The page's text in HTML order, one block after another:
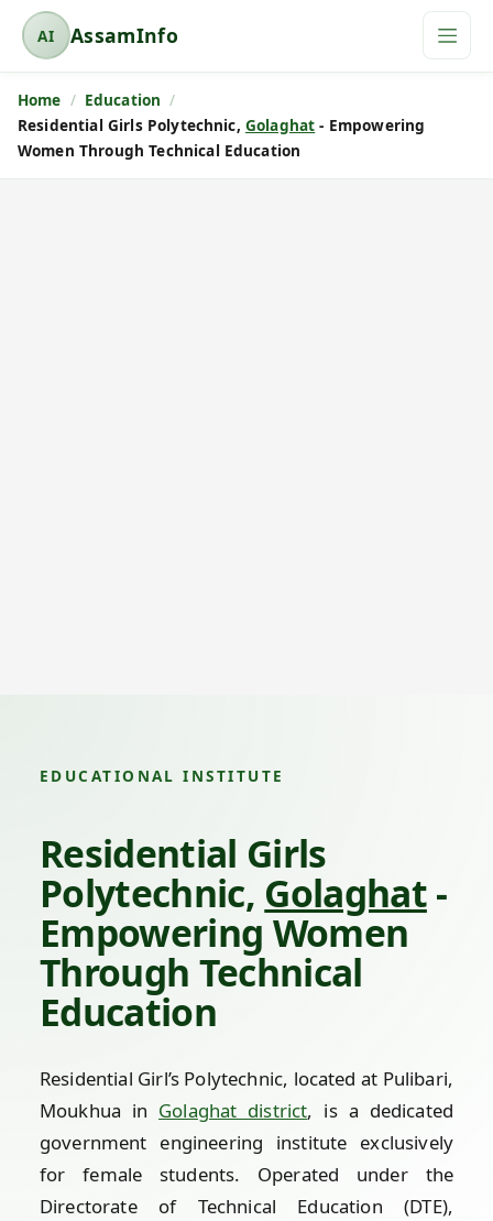
AI
A
s
s
a
AssamInfo
Home
Education
Residential Girls Polytechnic, Golaghat - Empowering
Women Through Technical Education
EDUCATIONAL INSTITUTE
Residential Girls
Polytechnic, Golaghat-
Empowering Women
Through Technical
Education
Residential Girl’s Polytechnic, located at Pulibari,
Moukhua in Golaghat district, is a dedicated
government engineering institute exclusively
for female students. Operated under the
Directorate of Technical Education (DTE),